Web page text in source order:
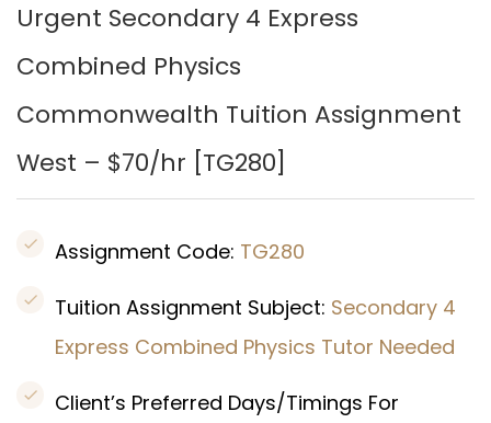
Urgent Secondary 4 Express
Combined Physics
Commonwealth Tuition Assignment
West – $70/hr [TG280]
Assignment Code: TG280
Tuition Assignment Subject: Secondary 4
Express Combined Physics Tutor Needed
Client’s Preferred Days/Timings For